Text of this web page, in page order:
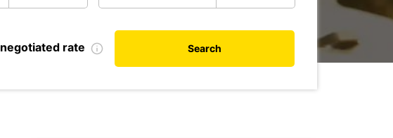
negotiated rate Search